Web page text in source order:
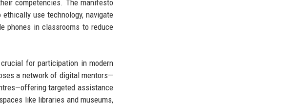
competencies. The manifesto
use technology, navigate
phones in classrooms to reduce
for participation in modern
a network of digital mentors—
targeted assistance
like libraries and museums,